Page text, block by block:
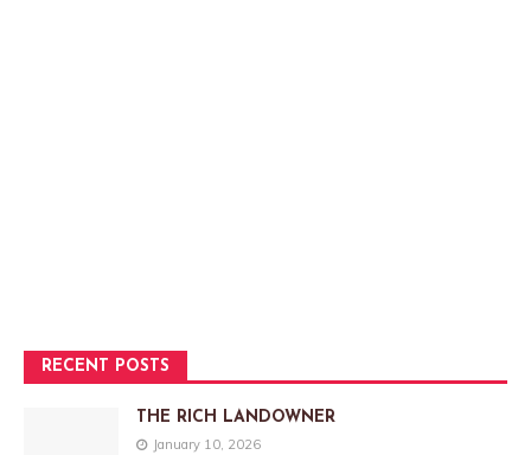
RECENT POSTS
THE RICH LANDOWNER
January 10, 2026